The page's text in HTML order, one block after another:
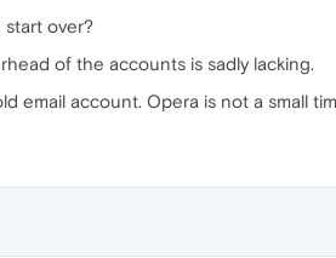
start over?
of the accounts is sadly lacking.
email account. Opera is not a small